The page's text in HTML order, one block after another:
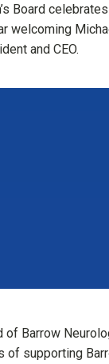
Board
welcoming
and CEO.
of Barrow
of supporting